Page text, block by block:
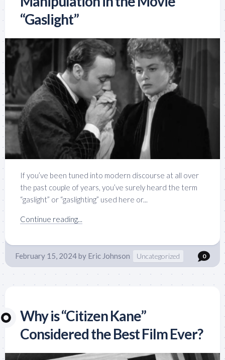
“Gaslight”
If you’ve been tuned into modern discourse at all over
the past couple of years, you’ve surely heard the term
“gaslight” or “gaslighting” used here or...
Continue reading...
February 15, 2024by Eric Johnson Uncategorized 0
Why is “Citizen Kane”
Considered the Best Film Ever?